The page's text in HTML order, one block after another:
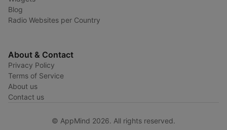
Blog
Radio Websites per Country
About & Contact
Privacy Policy
Terms of Service
About us
Contact us
© AppMind 2026. All rights reserved.